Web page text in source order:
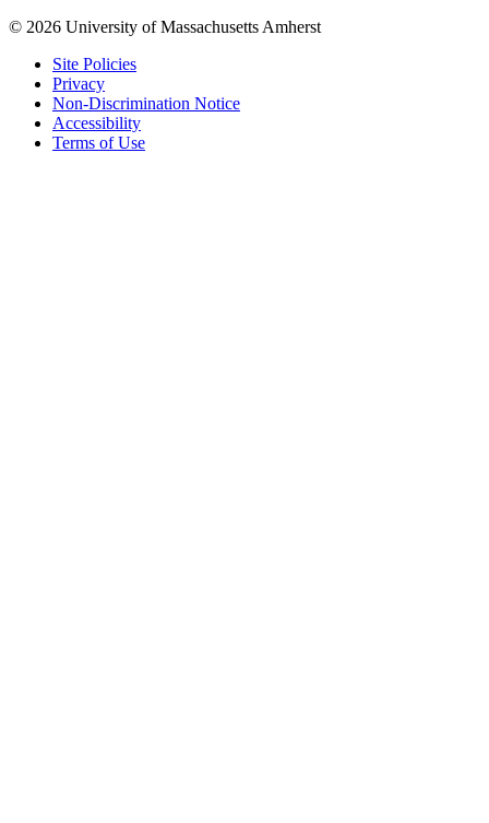
© 2026 University of Massachusetts Amherst
Site Policies
Privacy
Non-Discrimination Notice
Accessibility
Terms of Use